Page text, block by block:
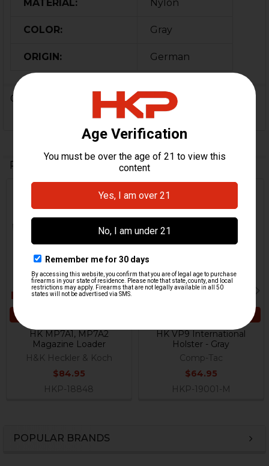
POPULAR BRANDS
MATERIAL: Nylon
COLOR: Gray
ORIGIN: German
0 Reviews
Related Products
Related
Products
HK MP7A1, MP7A2
Magazine Loader
H&K Heckler & Koch
$84.95
HKP-18848
HK VP9 International
Holster - Gray
Comp-Tac
$64.95
HKP-19001-M